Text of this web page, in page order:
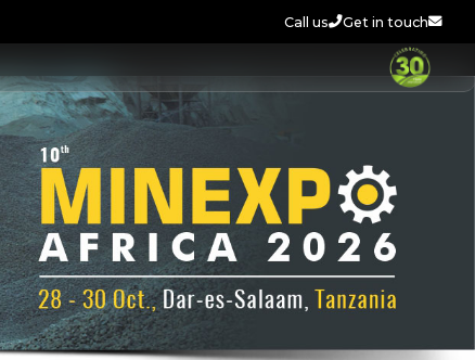
Call us Get in touch